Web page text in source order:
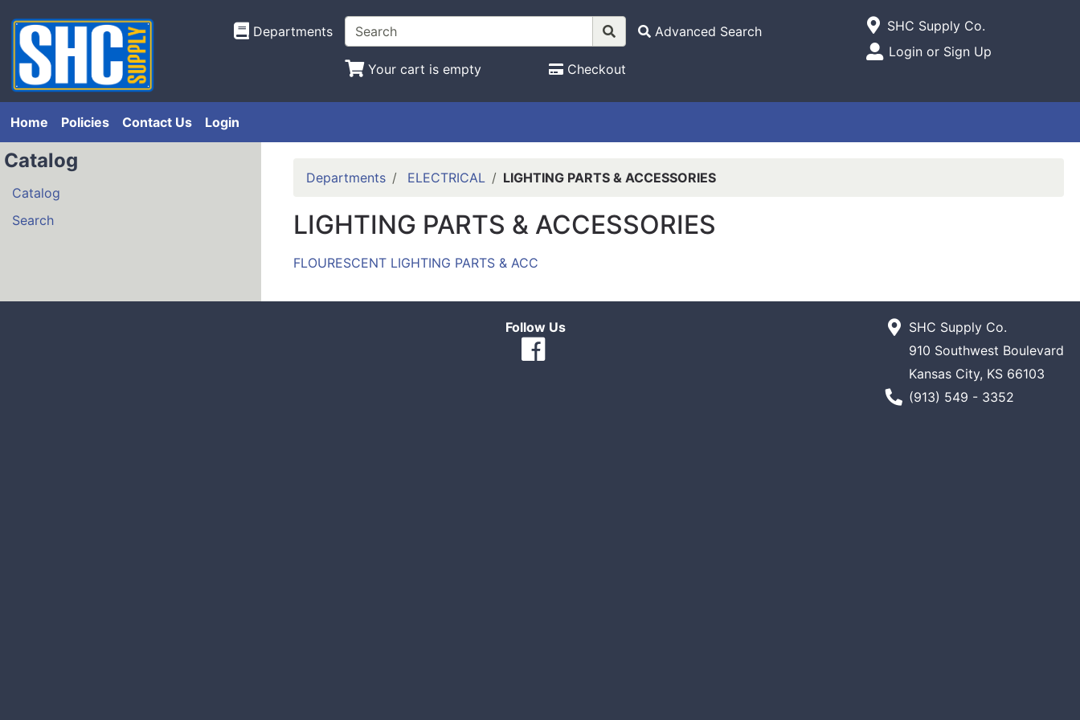
Departments Advanced Search
Your cart is empty Checkout
Open Site Menu
Current Store
SHC Supply Co.
Site Menu
Login or Sign Up
Home Policies Contact Us Login
Catalog
Catalog
Search
Departments ELECTRICAL LIGHTING PARTS & ACCESSORIES
LIGHTING PARTS & ACCESSORIES
FLOURESCENT LIGHTING PARTS & ACC
Follow Us
SHC Supply Co.
910 Southwest Boulevard
Kansas City, KS 66103
Phone Number
(913) 549 - 3352